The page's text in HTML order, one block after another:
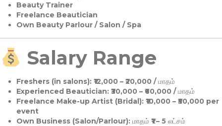
Beauty Trainer
Freelance Beautician
Own Beauty Parlour / Salon / Spa
Salary Range
Freshers (in salons):₹12,000 – ₹20,000 / மாதம்
Experienced Beautician:₹30,000 – ₹60,000 / மாதம்
Freelance Make-up Artist (Bridal):₹10,000 – ₹50,000 per
event
Own Business (Salon/Parlour):மாதம் ₹1 – 5 லட்சம்